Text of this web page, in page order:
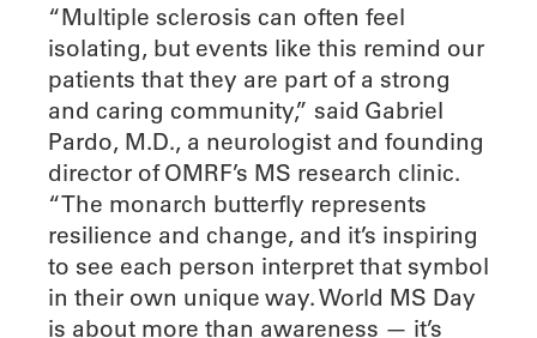
“Multiple sclerosis can often feel
isolating, but events like this remind our
patients that they are part of a strong
and caring community,” said Gabriel
Pardo, M.D., a neurologist and founding
director of OMRF’s MS research clinic.
“The monarch butterfly represents
resilience and change, and it’s inspiring
to see each person interpret that symbol
in their own unique way. World MS Day
is about more than awareness — it’s